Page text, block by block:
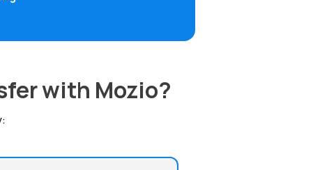
with Mozio?